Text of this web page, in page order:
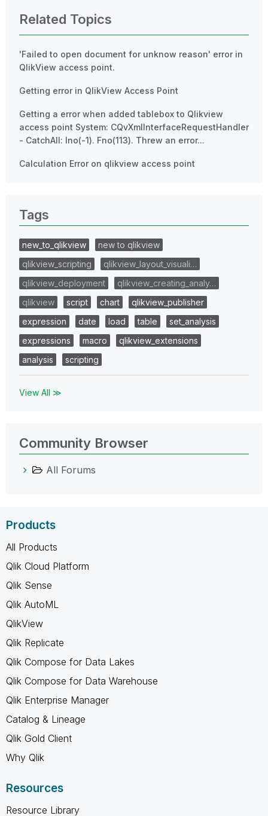
Related Topics
'Failed to open document for unknow reason' error in
QlikView access point.
Getting error in QlikView Access Point
Getting a error when added tablebox to Qlikview
access point System: CQvXmlInterfaceRequestHandler
- CatchAll: Ino(-1). Fno(113). Threw an error...
Calculation Error on qlikview access point
Tags
new_to_qlikview
new to qlikview
qlikview_scripting
qlikview_layout_visuali…
qlikview_deployment
qlikview_creating_analy…
qlikview
script chart
qlikview_publisher
expression
date load table
set_analysis
expressions
macro
qlikview_extensions
analysis
scripting
View All ≫
Community Browser
All Forums
Products
All Products
Qlik Cloud Platform
Qlik Sense
Qlik AutoML
QlikView
Qlik Replicate
Qlik Compose for Data Lakes
Qlik Compose for Data Warehouse
Qlik Enterprise Manager
Catalog & Lineage
Qlik Gold Client
Why Qlik
Resources
Resource Library